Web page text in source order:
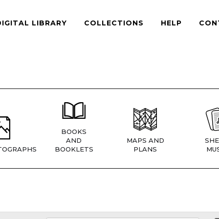
LIBRARY COLLECTIONS HELP
BOOKS
AND
BOOKLETS
MAPS AND
PLANS